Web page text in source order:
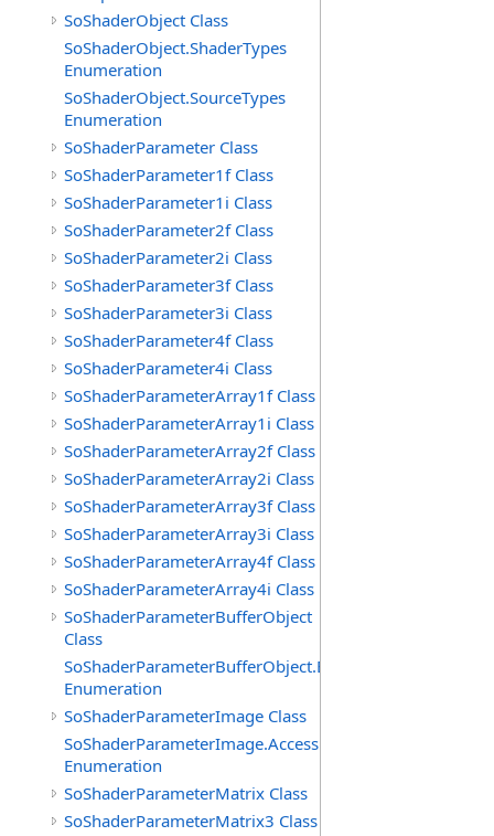
SoShaderObject Class
SoShaderObject.ShaderTypes
Enumeration
SoShaderObject.SourceTypes
Enumeration
SoShaderParameter Class
SoShaderParameter1f Class
SoShaderParameter1i Class
SoShaderParameter2f Class
SoShaderParameter2i Class
SoShaderParameter3f Class
SoShaderParameter3i Class
SoShaderParameter4f Class
SoShaderParameter4i Class
SoShaderParameterArray1f Class
SoShaderParameterArray1i Class
SoShaderParameterArray2f Class
SoShaderParameterArray2i Class
SoShaderParameterArray3f Class
SoShaderParameterArray3i Class
SoShaderParameterArray4f Class
SoShaderParameterArray4i Class
SoShaderParameterBufferObject
Class
SoShaderParameterBufferObject.BufferTypes
Enumeration
SoShaderParameterImage Class
SoShaderParameterImage.AccessModes
Enumeration
SoShaderParameterMatrix Class
SoShaderParameterMatrix3 Class